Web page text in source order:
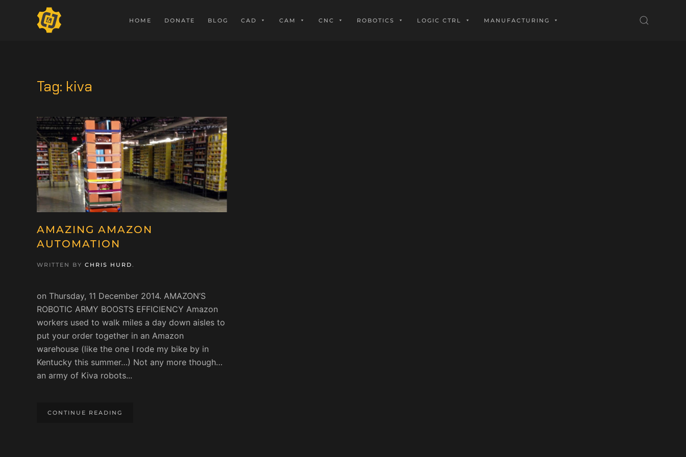
HOME DONATE BLOG CAD CAM CNC ROBOTICS LOGIC CTRL MANUFACTURING
Tag: kiva
AMAZING AMAZON
AUTOMATION
WRITTEN BY CHRIS HURD .
on Thursday, 11 December 2014. AMAZON’S
ROBOTIC ARMY BOOSTS EFFICIENCY Amazon
workers used to walk miles a day down aisles to
put your order together in an Amazon
warehouse (like the one I rode my bike by in
Kentucky this summer…) Not any more though…
an army of Kiva robots...
CONTINUE READING